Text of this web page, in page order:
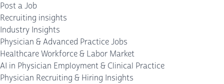
Post a Job
Recruiting insights
Industry Insights
Physician & Advanced Practice Jobs
Healthcare Workforce & Labor Market
AI in Physician Employment & Clinical Practice
Physician Recruiting & Hiring Insights